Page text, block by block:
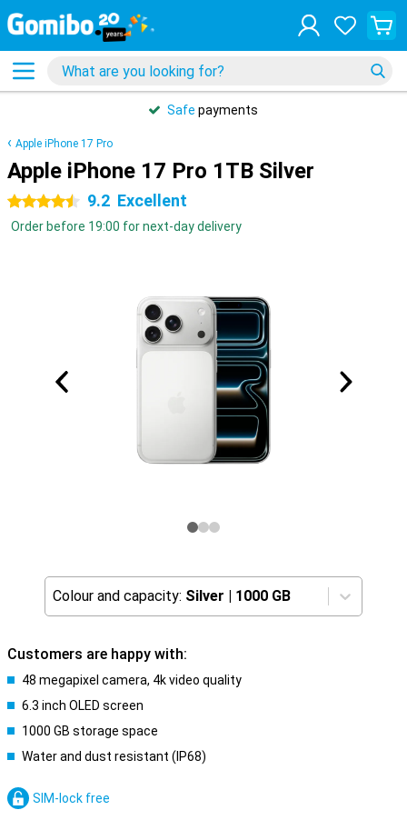
Safe payments
Apple iPhone 17 Pro
Apple iPhone 17 Pro 1TB Silver
4.5 stars 9.2 Excellent
Order before 19:00 for next-day delivery
Colour and capacity: Silver | 1000 GB
Customers are happy with:
48 megapixel camera, 4k video quality
6.3 inch OLED screen
1000 GB storage space
Water and dust resistant (IP68)
SIM-lock free